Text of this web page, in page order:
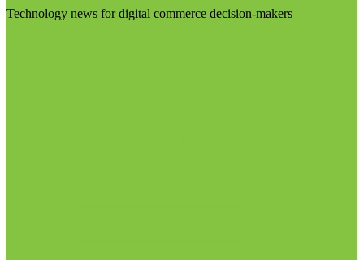
Technology news for digital commerce decision-makers